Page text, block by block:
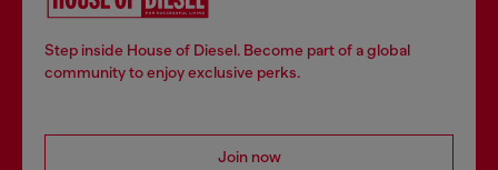
Step inside House of Diesel. Become part of a global
community to enjoy exclusive perks.
Join now